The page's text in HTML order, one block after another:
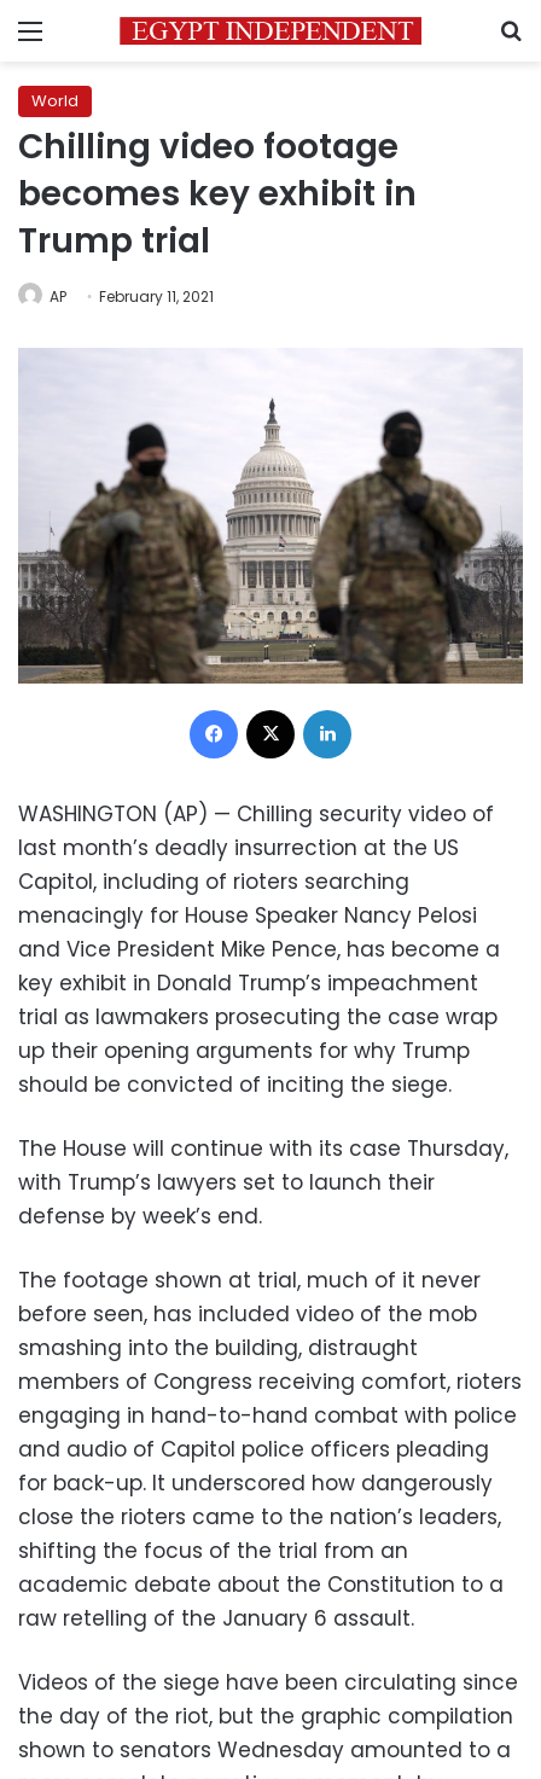
Menu
World
Chilling video footage
becomes key exhibit in
Trump trial
AP February 11, 2021
Facebook
WASHINGTON (AP) — Chilling security video of
last month’s deadly insurrection at the US
Capitol, including of rioters searching
menacingly for House Speaker Nancy Pelosi
and Vice President Mike Pence, has become a
key exhibit in Donald Trump’s impeachment
trial as lawmakers prosecuting the case wrap
up their opening arguments for why Trump
should be convicted of inciting the siege.
The House will continue with its case Thursday,
with Trump’s lawyers set to launch their
defense by week’s end.
The footage shown at trial, much of it never
before seen, has included video of the mob
smashing into the building, distraught
members of Congress receiving comfort, rioters
engaging in hand-to-hand combat with police
and audio of Capitol police officers pleading
for back-up. It underscored how dangerously
close the rioters came to the nation’s leaders,
shifting the focus of the trial from an
academic debate about the Constitution to a
raw retelling of the January 6 assault.
Videos of the siege have been circulating since
the day of the riot, but the graphic compilation
shown to senators Wednesday amounted to a